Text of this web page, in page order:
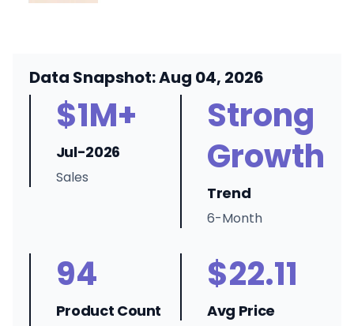
Data Snapshot: Aug 04, 2026
$1M+
Jul-2026
Sales
Strong
Growth
Trend
6-Month
94
Product Count
$22.11
Avg Price